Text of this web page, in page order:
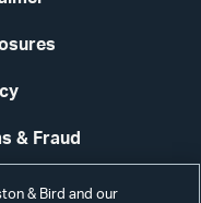
& Fraud
Us
& Bird and our